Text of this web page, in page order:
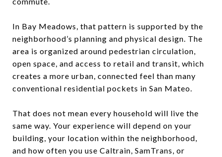
In Bay Meadows, that pattern is supported by the
neighborhood’s planning and physical design. The
area is organized around pedestrian circulation,
open space, and access to retail and transit, which
creates a more urban, connected feel than many
conventional residential pockets in San Mateo.
That does not mean every household will live the
same way. Your experience will depend on your
building, your location within the neighborhood,
and how often you use Caltrain, SamTrans, or